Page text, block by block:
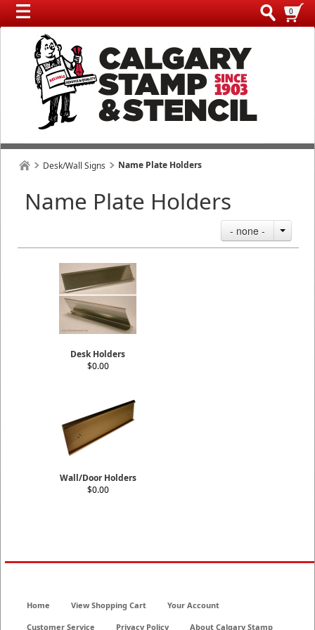
0
Desk/Wall Signs Name Plate Holders
Name Plate Holders
- none -
Desk Holders
$0.00
Wall/Door Holders
$0.00
Home View Shopping Cart Your Account
Customer Service Privacy Policy About Calgary Stamp